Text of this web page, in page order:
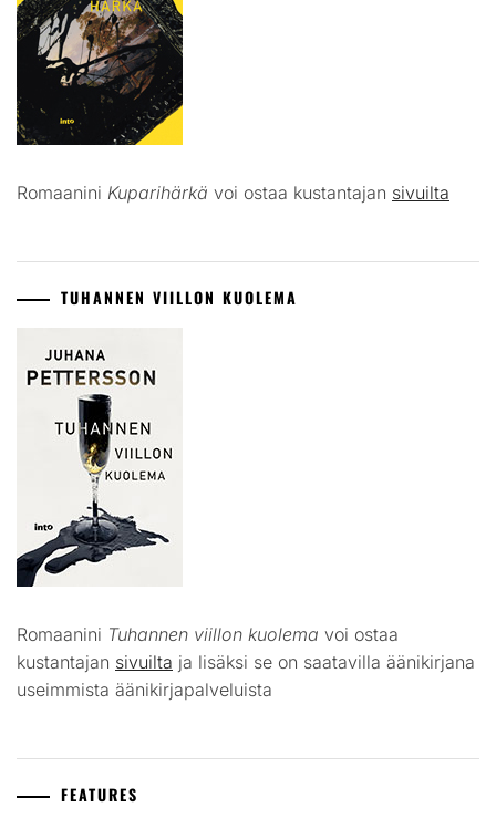
Romaanini Kuparihärkä voi ostaa kustantajan sivuilta
TUHANNEN VIILLON KUOLEMA
Romaanini Tuhannen viillon kuolema voi ostaa
kustantajan sivuilta ja lisäksi se on saatavilla äänikirjana
useimmista äänikirjapalveluista
FEATURES